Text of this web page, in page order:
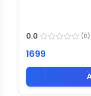
0.0 (0)
1699